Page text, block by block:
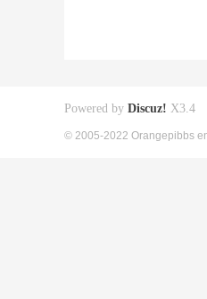
Powered by Discuz! X3.4
© 2005-2022 Orangepibbs